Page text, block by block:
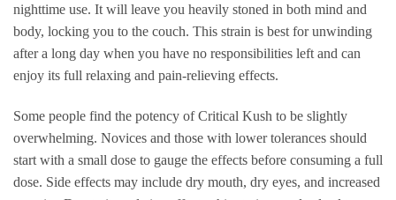
nighttime use. It will leave you heavily stoned in both mind and
body, locking you to the couch. This strain is best for unwinding
after a long day when you have no responsibilities left and can
enjoy its full relaxing and pain-relieving effects.
Some people find the potency of Critical Kush to be slightly
overwhelming. Novices and those with lower tolerances should
start with a small dose to gauge the effects before consuming a full
dose. Side effects may include dry mouth, dry eyes, and increased